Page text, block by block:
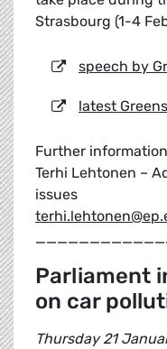
Strasbourg (1-4
speech by
latest
Further
Terhi Lehtonen –
issues
Parliament
on car
Thursday 21